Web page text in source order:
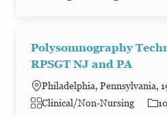
Polysomnography
RPSGT NJ and PA
Philadelphia, Pennsylvania,
Category
Clinical/Non-Nursing Job